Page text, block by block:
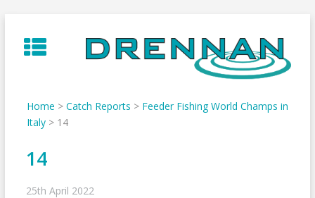
to
content
Home > Catch Reports > Feeder Fishing World Champs in
Italy> 14
14
25th April 2022